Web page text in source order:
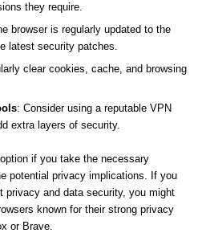
they require.
browser is regularly updated to the
latest security patches.
clear cookies, cache, and browsing
: Consider using a reputable VPN
extra layers of security.
if you take the necessary
potential privacy implications. If you
privacy and data security, you might
known for their strong privacy
or Brave.